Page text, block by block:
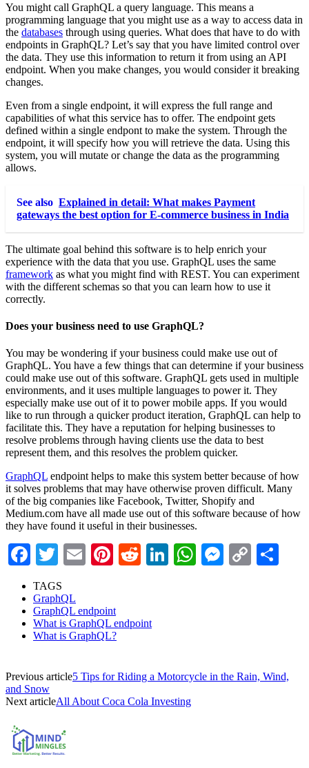
You might call GraphQL a query language. This means a
programming language that you might use as a way to access data in
the databases through using queries. What does that have to do with
endpoints in GraphQL? Let’s say that you have limited control over
the data. They use this information to return it from using an API
endpoint. When you make changes, you would consider it breaking
changes.
Even from a single endpoint, it will express the full range and
capabilities of what this service has to offer. The endpoint gets
defined within a single endpont to make the system. Through the
endpoint, it will specify how you will retrieve the data. Using this
system, you will mutate or change the data as the programming
allows.
See also Explained in detail: What makes Payment
gateways the best option for E-commerce business in India
The ultimate goal behind this software is to help enrich your
experience with the data that you use. GraphQL uses the same
framework as what you might find with REST. You can experiment
with the different schemas so that you can learn how to use it
correctly.
Does your business need to use GraphQL?
You may be wondering if your business could make use out of
GraphQL. You have a few things that can determine if your business
could make use out of this software. GraphQL gets used in multiple
environments, and it uses multiple languages to power it. They
especially make use out of it to power mobile apps. If you would
like to run through a quicker product iteration, GraphQL can help to
facilitate this. They have a reputation for helping businesses to
resolve problems through having clients use the data to best
represent them, and this resolves the problem quicker.
GraphQL endpoint helps to make this system better because of how
it solves problems that may have otherwise proven difficult. Many
of the big companies like Facebook, Twitter, Shopify and
Medium.com have all made use out of this software because of how
they have found it useful in their businesses.
Facebook
Twitter
EmailPinterest
RedditLinkedIn
WhatsApp
Copy
TAGS
GraphQL
GraphQL endpoint
What is GraphQL endpoint
What is GraphQL?
Previous article5 Tips for Riding a Motorcycle in the Rain, Wind,
and Snow
Next articleAll About Coca Cola Investing